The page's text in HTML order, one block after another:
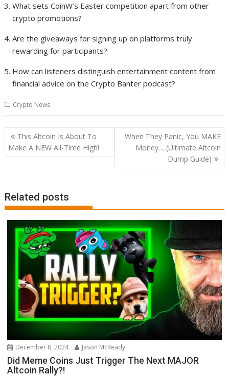
What sets CoinW’s Easter competition apart from other
crypto promotions?
Are the giveaways for signing up on platforms truly
rewarding for participants?
How can listeners distinguish entertainment content from
financial advice on the Crypto Banter podcast?
Crypto News
Post
navigation
This Altcoin Is About To
Make A NEW All-Time High!
When They Panic, You MAKE
Money… (Ultimate Altcoin
Dump Guide)
Related posts
December 8, 2024 Jason McReady
Did Meme Coins Just Trigger The Next MAJOR
Altcoin Rally?!